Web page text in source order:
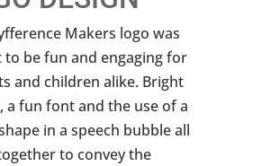
Makers logo was
to be fun and engaging for
and children alike. Bright
a fun font and the use of a
in a speech bubble all
to convey the